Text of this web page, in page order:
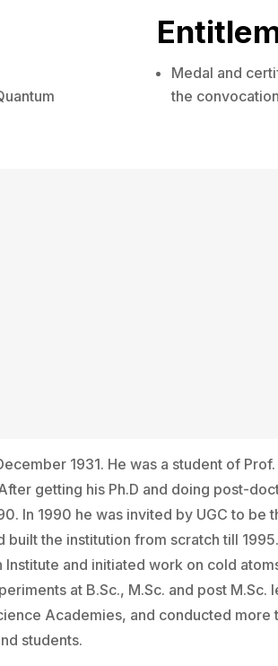
Medal and
the
1931. He was a student of Prof.
getting his Ph.D and doing post-
In 1990 he was invited by UGC to be
built the institution from scratch till
Institute and initiated work on cold
at B.Sc., M.Sc. and post M.Sc.
Academies, and conducted more
students.